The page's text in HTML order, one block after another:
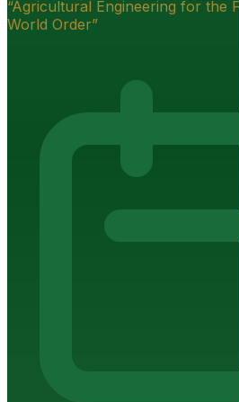
“Agricultural Engineering for the
World Order”